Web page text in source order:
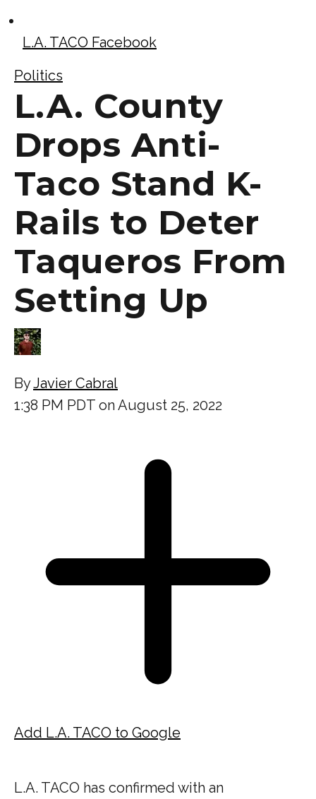
L.A. TACO Facebook
Politics
L.A. County
Drops Anti-
Taco Stand K-
Rails to Deter
Taqueros From
Setting Up
ByJavier Cabral
1:38 PM PDT on August 25, 2022
Add L.A. TACO to Google
L.A. TACO has confirmed with an